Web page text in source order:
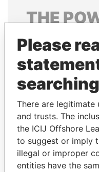
THE
Explore the offshore
politicians and
Pandora
Papers
Please
searching
There are legitimate
and trusts. The
the ICIJ Offshore
to suggest or imply
illegal or improper
entities have the